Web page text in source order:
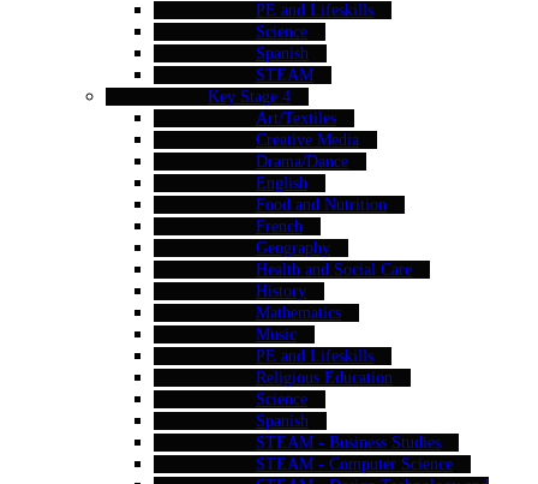
PE and Lifeskills
Science
Spanish
STEAM
Key Stage 4
Art/Textiles
Creative Media
Drama/Dance
English
Food and Nutrition
French
Geography
Health and Social Care
History
Mathematics
Music
PE and Lifeskills
Religious Education
Science
Spanish
STEAM - Business Studies
STEAM - Computer Science